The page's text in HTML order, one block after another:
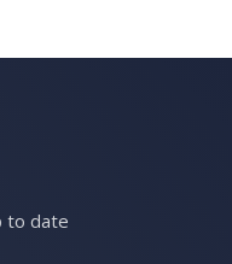
to date